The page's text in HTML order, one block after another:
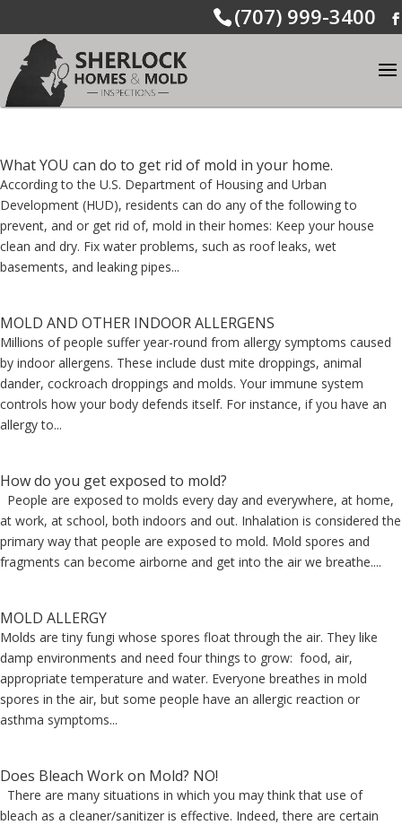
(707) 999-3400
What YOU can do to get rid of mold in your home.
According to the U.S. Department of Housing and Urban
Development (HUD), residents can do any of the following to
prevent, and or get rid of, mold in their homes: Keep your house
clean and dry. Fix water problems, such as roof leaks, wet
basements, and leaking pipes...
MOLD AND OTHER INDOOR ALLERGENS
Millions of people suffer year-round from allergy symptoms caused
by indoor allergens. These include dust mite droppings, animal
dander, cockroach droppings and molds. Your immune system
controls how your body defends itself. For instance, if you have an
allergy to...
How do you get exposed to mold?
People are exposed to molds every day and everywhere, at home,
at work, at school, both indoors and out. Inhalation is considered the
primary way that people are exposed to mold. Mold spores and
fragments can become airborne and get into the air we breathe....
MOLD ALLERGY
Molds are tiny fungi whose spores float through the air. They like
damp environments and need four things to grow: food, air,
appropriate temperature and water. Everyone breathes in mold
spores in the air, but some people have an allergic reaction or
asthma symptoms...
Does Bleach Work on Mold? NO!
There are many situations in which you may think that use of
bleach as a cleaner/sanitizer is effective. Indeed, there are certain